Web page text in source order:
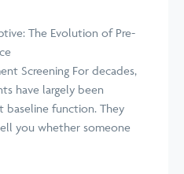
The Evolution of Pre-
Screening For decades,
have largely been
baseline function. They
you whether someone